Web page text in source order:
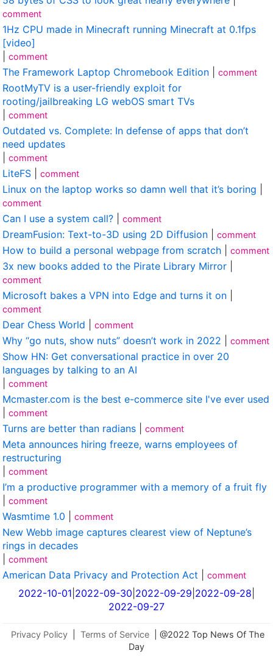
comment
1Hz CPU made in Minecraft running Minecraft at 0.1fps
[video]
comment
The Framework Laptop Chromebook Edition comment
RootMyTV is a user-friendly exploit for
rooting/jailbreaking LG webOS smart TVs
comment
Outdated vs. Complete: In defense of apps that don’t
need updates
comment
LiteFS comment
Linux on the laptop works so damn well that it’s boring
comment
Can I use a system call? comment
DreamFusion: Text-to-3D using 2D Diffusion comment
How to build a personal webpage from scratch comment
3x new books added to the Pirate Library Mirror
comment
Microsoft bakes a VPN into Edge and turns it on
comment
Dear Chess World comment
Why “go nuts, show nuts” doesn’t work in 2022 comment
Show HN: Get conversational practice in over 20
languages by talking to an AI
comment
Mcmaster.com is the best e-commerce site I've ever used
comment
Turns are better than radians comment
Meta announces hiring freeze, warns employees of
restructuring
comment
I’m a productive programmer with a memory of a fruit fly
comment
Wasmtime 1.0 comment
New Webb image captures clearest view of Neptune’s
rings in decades
comment
American Data Privacy and Protection Act comment
2022-10-01 2022-09-30 2022-09-29 2022-09-28
2022-09-27
Privacy Policy Terms of Service
| @2022 Top News Of The
Day